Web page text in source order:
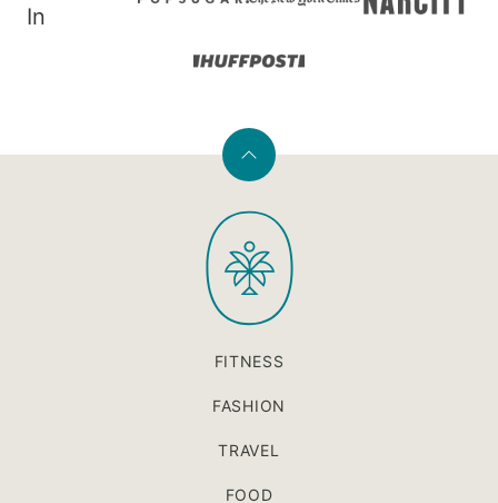
In
Back
top
PaleOMG
FITNESS
FASHION
TRAVEL
FOOD